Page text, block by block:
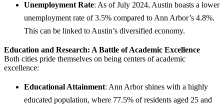
Unemployment Rate: As of July 2024, Austin boasts a lower
unemployment rate of 3.5% compared to Ann Arbor’s 4.8%.
This can be linked to Austin’s diversified economy.
Education and Research: A Battle of Academic Excellence
Both cities pride themselves on being centers of academic
excellence:
Educational Attainment: Ann Arbor shines with a highly
educated population, where 77.5% of residents aged 25 and